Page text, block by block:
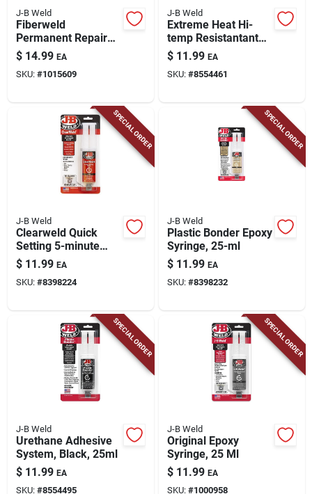
J-B Weld
Fiberweld
Permanent Repair
Cast Kit With
Fiberfix, 2 In. Wrap
$ 14.99 EA
SKU: #1015609
J-B Weld
Extreme Heat Hi-
temp Resistantant
Bonding Paste, 3-oz.
$ 11.99 EA
SKU: #8554461
SPECIAL ORDER
J-B Weld
Clearweld Quick
Setting 5-minute
Epoxy Adhesive
Syringe, 25 Ml.
$ 11.99 EA
SKU: #8398224
SPECIAL ORDER
J-B Weld
Plastic Bonder Epoxy
Syringe, 25-ml
$ 11.99 EA
SKU: #8398232
SPECIAL ORDER
J-B Weld
Urethane Adhesive
System, Black, 25ml
$ 11.99 EA
SKU: #8554495
SPECIAL ORDER
J-B Weld
Original Epoxy
Syringe, 25 Ml
$ 11.99 EA
SKU: #1000958